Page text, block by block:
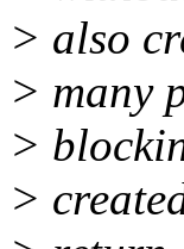
> also
> many
>
>